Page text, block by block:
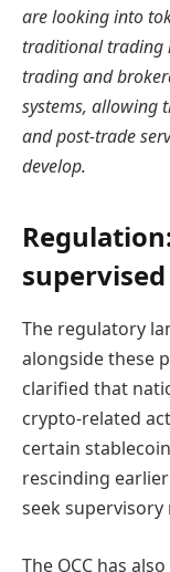
are looking into
traditional trading
trading and
systems, allowing
and post-trade
develop.
supervised
The regulatory
alongside these
clarified that
crypto-related
certain
rescinding
seek
The OCC has